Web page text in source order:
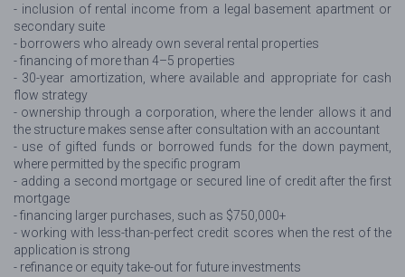
- inclusion of rental income from a legal basement apartment or
secondary suite
- borrowers who already own several rental properties
- financing of more than 4–5 properties
- 30-year amortization, where available and appropriate for cash
flow strategy
- ownership through a corporation, where the lender allows it and
the structure makes sense after consultation with an accountant
- use of gifted funds or borrowed funds for the down payment,
where permitted by the specific program
- adding a second mortgage or secured line of credit after the first
mortgage
- financing larger purchases, such as $750,000+
- working with less-than-perfect credit scores when the rest of the
application is strong
- refinance or equity take-out for future investments